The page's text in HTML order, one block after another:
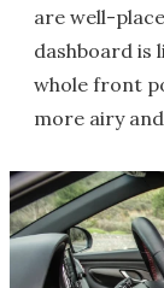
are well-
dashboard is
whole front
more airy